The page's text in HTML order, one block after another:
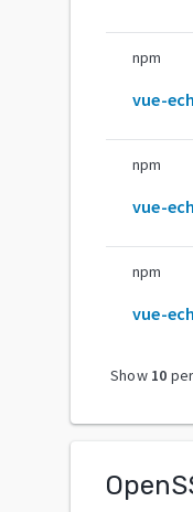
npm
vue-
npm
vue-
npm
vue-
Show 10